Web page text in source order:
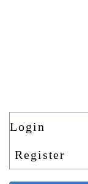
Login
Register